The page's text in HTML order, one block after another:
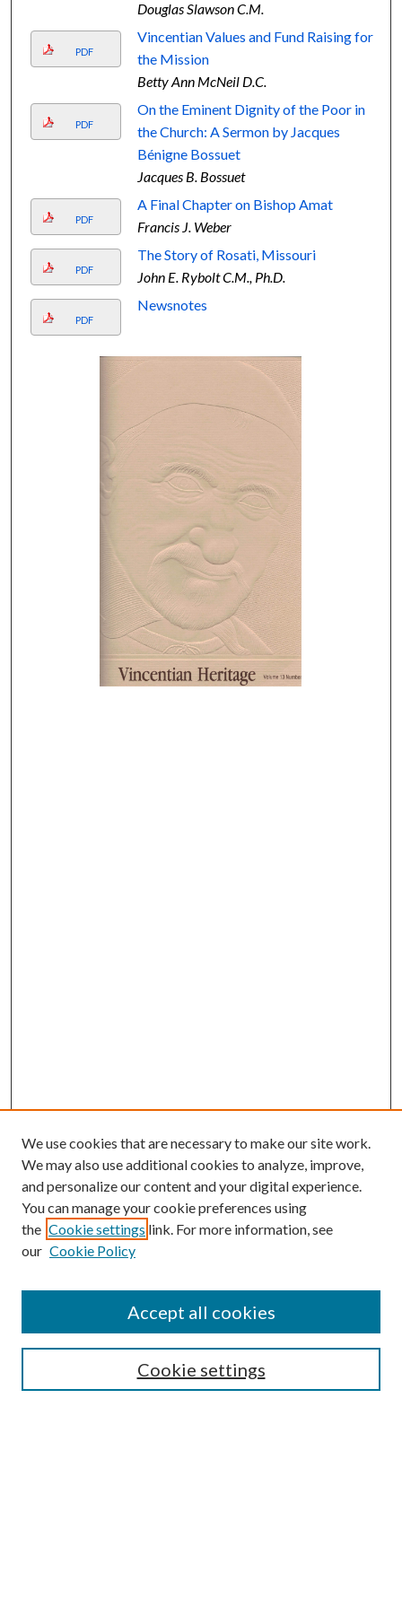
Douglas Slawson C.M.
PDF
Vincentian Values and Fund Raising for
the Mission
Betty Ann McNeil D.C.
PDF
On the Eminent Dignity of the Poor in
the Church: A Sermon by Jacques
Bénigne Bossuet
Jacques B. Bossuet
PDF
A Final Chapter on Bishop Amat
Francis J. Weber
PDF
The Story of Rosati, Missouri
John E. Rybolt C.M., Ph.D.
PDF
Newsnotes
Follow
Journal Home
About this Journal
Most Popular Papers
We use cookies that are necessary to make our site work.
We may also use additional cookies to analyze, improve,
and personalize our content and your digital experience.
You can manage your cookie preferences using
the Cookie settings link. For more information, see
our Cookie Policy
Cookie settings
Accept all cookies